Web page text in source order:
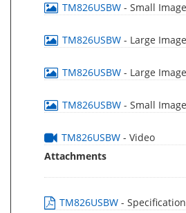
TM826USBW - Small Image
TM826USBW - Large Image
TM826USBW - Large Image
TM826USBW - Small Image
TM826USBW - Video
Attachments
TM826USBW -